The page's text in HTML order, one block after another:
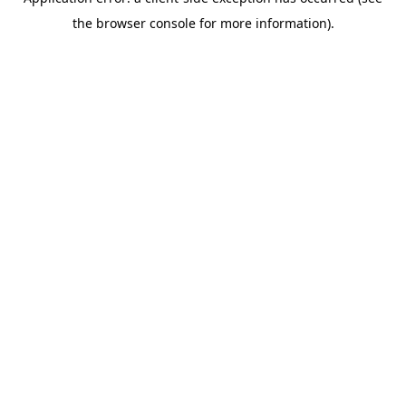
the browser console for more information).